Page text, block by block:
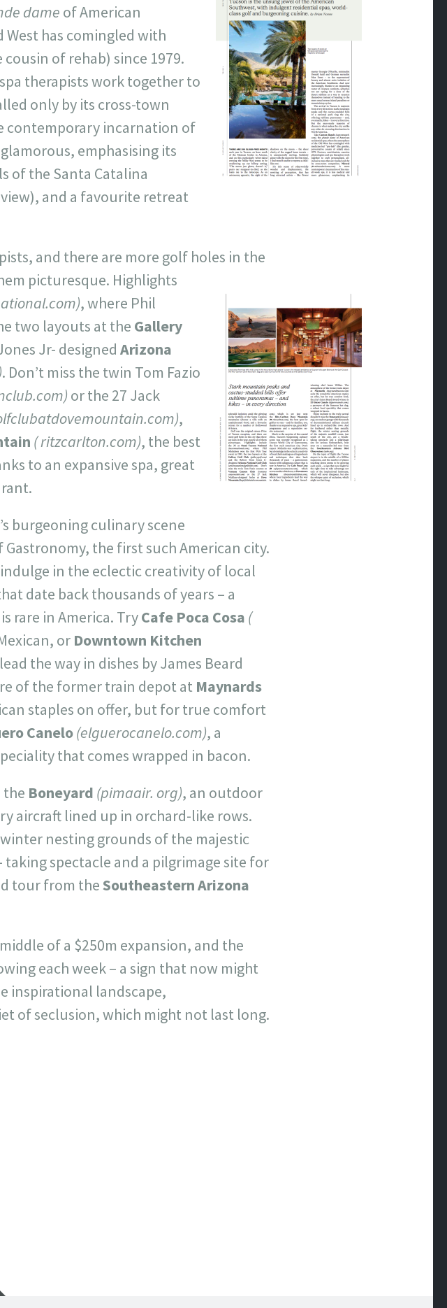
dame of American
has comingled with
of rehab) since 1979.
therapists work together to
only by its cross-town
contemporary incarnation of
emphasising its
of the Santa Catalina
and a favourite retreat
and there are more golf holes in the
picturesque. Highlights
, where Phil
two layouts at the Gallery
Jr- designed Arizona
. Don’t miss the twin Tom Fazio
or the 27 Jack
,
( ritzcarlton.com), the best
to an expansive spa, great
burgeoning culinary scene
the first such American city.
in the eclectic creativity of local
date back thousands of years – a
rare in America. TryCafe Poca Cosa (
or Downtown Kitchen
the way in dishes by James Beard
of the former train depot at Maynards
staples on offer, but for true comfort
Canelo(elguerocanelo.com), a
that comes wrapped in bacon.
the Boneyard (pimaair. org), an outdoor
aircraft lined up in orchard-like rows.
nesting grounds of the majestic
spectacle and a pilgrimage site for
tour from the Southeastern Arizona
of a $250m expansion, and the
each week – a sign that now might
inspirational landscape,
of seclusion, which might not last long.